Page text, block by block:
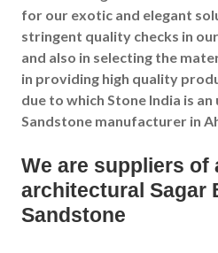
for our exotic and elegant
stringent quality checks in
and also in selecting the
in providing high quality
due to which Stone India is
Sandstone manufacturer in
We are suppliers of
architectural Sagar
Sandstone